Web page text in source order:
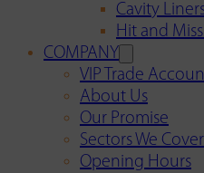
Cavity
Hit and
COMPANY
VIP Trade
About Us
Our Promise
Sectors We Cover
Opening Hours